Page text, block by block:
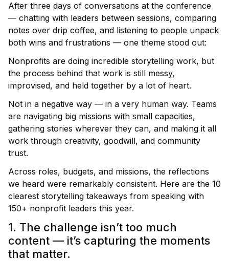
After three days of conversations at the conference
— chatting with leaders between sessions, comparing
notes over drip coffee, and listening to people unpack
both wins and frustrations — one theme stood out:
Nonprofits are doing incredible storytelling work, but
the process behind that work is still messy,
improvised, and held together by a lot of heart.
Not in a negative way — in a very human way. Teams
are navigating big missions with small capacities,
gathering stories wherever they can, and making it all
work through creativity, goodwill, and community
trust.
Across roles, budgets, and missions, the reflections
we heard were remarkably consistent. Here are the 10
clearest storytelling takeaways from speaking with
150+ nonprofit leaders this year.
1. The challenge isn’t too much
content — it’s capturing the moments
that matter.